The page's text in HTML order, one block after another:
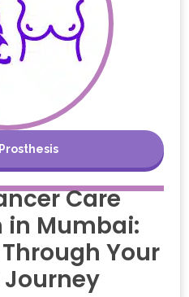
Care
in Mumbai:
Your